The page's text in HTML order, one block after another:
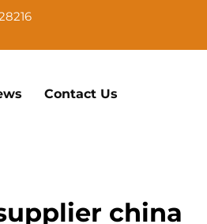
Contact Us
china